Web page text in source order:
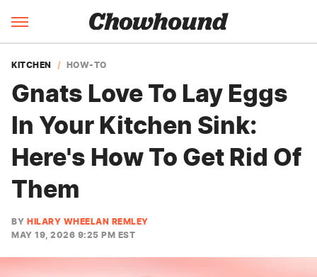
KITCHEN HOW-TO
Gnats Love To Lay Eggs
In Your Kitchen Sink:
Here's How To Get Rid Of
Them
BY HILARY WHEELAN REMLEY
MAY 19, 2026 9:25 PM EST